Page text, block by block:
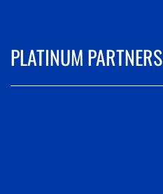
PLATINUM PARTNERS